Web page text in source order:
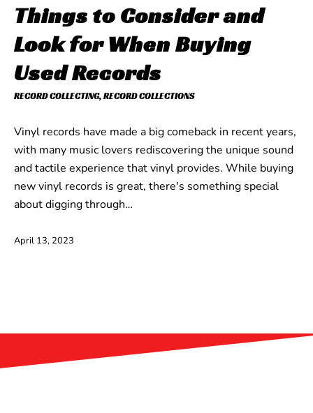
Things to Consider and
Look for When Buying
Used Records
RECORD COLLECTING,RECORD COLLECTIONS
Vinyl records have made a big comeback in recent years,
with many music lovers rediscovering the unique sound
and tactile experience that vinyl provides. While buying
new vinyl records is great, there's something special
about digging through…
April 13, 2023